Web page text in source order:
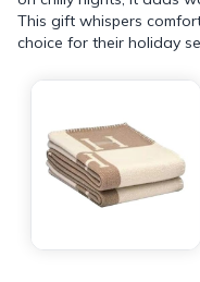
This gift whispers
choice for their holiday